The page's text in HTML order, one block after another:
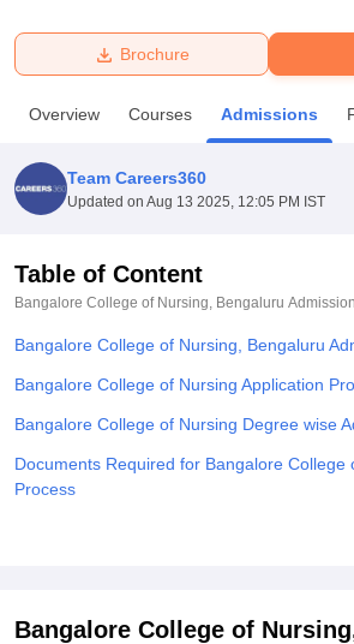
Bhopal
UPES DehradunAmity University Noida
Agricultural University, Anand
College Of Nursing, MumbaiICT Mumbai
Centre, KolkataGuru Nanak Institute Of
SciencesCompetitionPharmacyAnimation
ReviewsAmrita Vishwa Vidyapeetham
Brochure
Overview Courses Admissions
Team Careers360
Updated on Aug 13 2025, 12:05 PM IST
Table of Content
Bangalore College of Nursing, Bengaluru Admission
Bangalore College of Nursing, Bengaluru
Bangalore College of Nursing Application
Bangalore College of Nursing Degree wise
Documents Required for Bangalore College
Process
Related eBooks and Sample Papers for
Bangalore College of